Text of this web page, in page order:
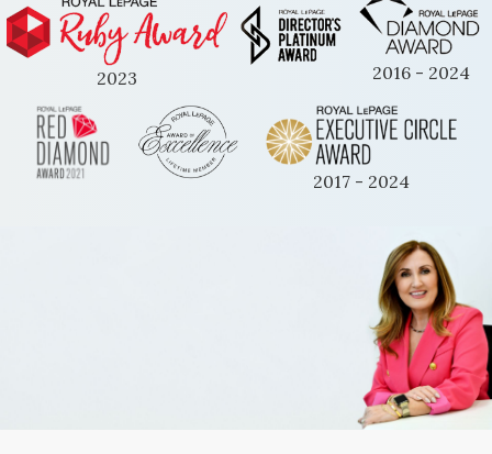
2023 2016 - 2024
2017 - 2024